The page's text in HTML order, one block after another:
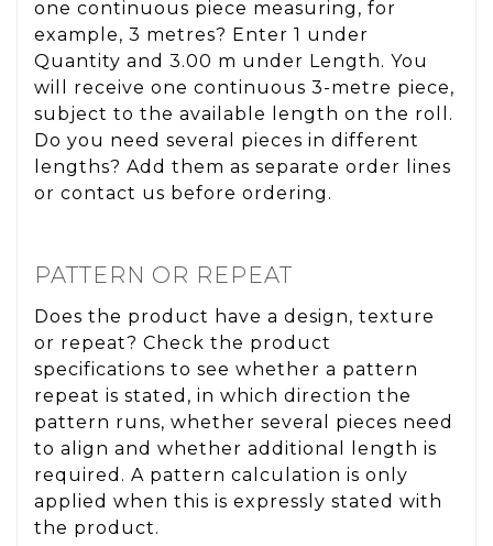
one continuous piece measuring, for
example, 3 metres? Enter 1 under
Quantity and 3.00 m under Length. You
will receive one continuous 3-metre piece,
subject to the available length on the roll.
Do you need several pieces in different
lengths? Add them as separate order lines
or contact us before ordering.
PATTERN OR REPEAT
Does the product have a design, texture
or repeat? Check the product
specifications to see whether a pattern
repeat is stated, in which direction the
pattern runs, whether several pieces need
to align and whether additional length is
required. A pattern calculation is only
applied when this is expressly stated with
the product.